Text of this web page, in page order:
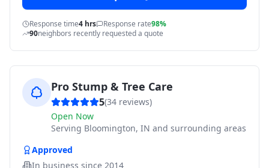
Response time4 hrs Response rate98%
90neighbors recently requested a quote
Pro Stump & Tree Care
5(34 reviews)
Open Now
Serving Bloomington, IN and surrounding areas
Approved
In business since 2014